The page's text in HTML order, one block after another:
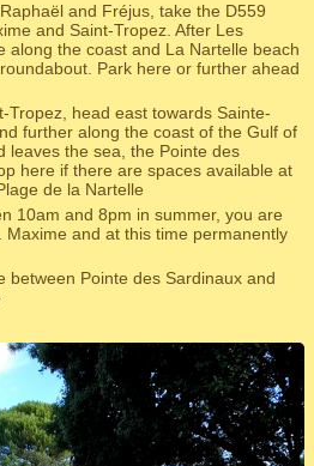
and Fréjus, take the D559
and Saint-Tropez. After Les
along the coast and La Nartelle beach
Park here or further ahead
Tropez, head east towards Sainte-
further along the coast of the Gulf of
leaves the sea, the Pointe des
here if there are spaces available at
de la Nartelle
10am and 8pm in summer, you are
Maxime and at this time permanently
between Pointe des Sardinaux and